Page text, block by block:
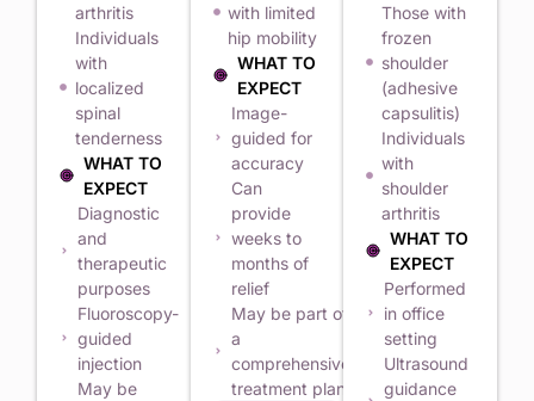
arthritis
Individuals
with
localized
spinal
tenderness
WHAT TO
EXPECT
Diagnostic
and
therapeutic
purposes
Fluoroscopy-
guided
injection
May be
with limited
hip mobility
WHAT TO
EXPECT
Image-
guided for
accuracy
Can
provide
weeks to
months of
relief
May be part of
a
comprehensive
treatment plan
Those with
frozen
shoulder
(adhesive
capsulitis)
Individuals
with
shoulder
arthritis
WHAT TO
EXPECT
Performed
in office
setting
Ultrasound
guidance